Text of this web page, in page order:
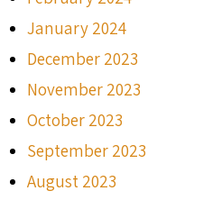
January 2024
December 2023
November 2023
October 2023
September 2023
August 2023